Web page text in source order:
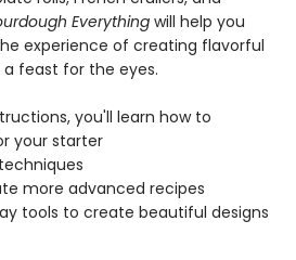
Everything will help you
experience of creating flavorful
feast for the eyes.
you'll learn how to
your starter
more advanced recipes
tools to create beautiful designs